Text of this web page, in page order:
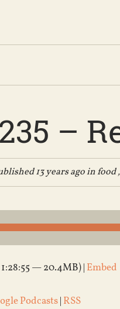
–
13 years ago infood,
— 20.4MB) | Embed
Podcasts| RSS